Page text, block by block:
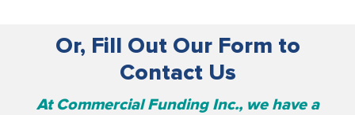
Or, Fill Out Our Form to
Contact Us
At Commercial Funding Inc., we have a